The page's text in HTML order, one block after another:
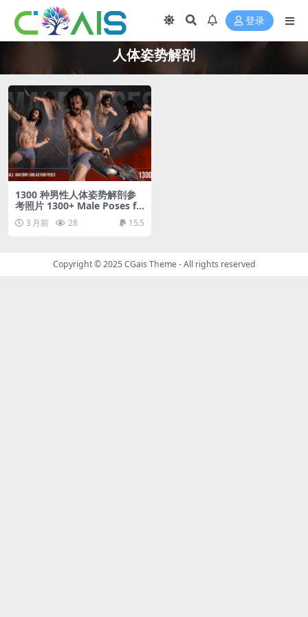
登录
人体姿势解剖
1300 种男性人体姿势解剖参
考照片 1300+ Male Poses fo
r Your Anatomy Studies
3 月前 28 15.5
Copyright © 2025CGais Theme- All rights reserved